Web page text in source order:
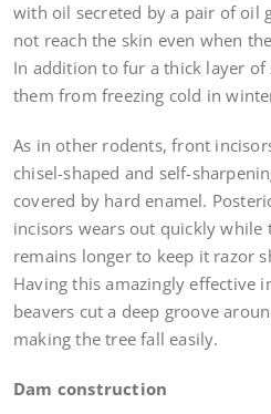
with oil secreted by a pair of oil
not reach the skin even when
In addition to fur a thick layer
them from freezing cold in
As in other rodents, front
chisel-shaped and self-
covered by hard enamel.
incisors wears out quickly while
remains longer to keep it razor
Having this amazingly effective
beavers cut a deep groove
making the tree fall easily.
Dam construction